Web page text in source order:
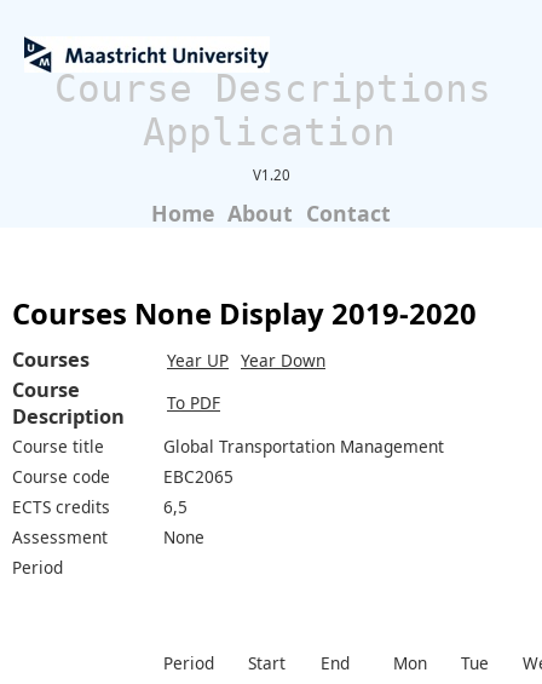
Course Descriptions
Application
V1.20
Home About Contact
Courses None Display 2019-2020
Courses Year UP Year Down
Course
Description
To PDF
Course title
Global Transportation Management
Course code
EBC2065
ECTS credits
6,5
Assessment
None
Period
Period Start End Mon Tue